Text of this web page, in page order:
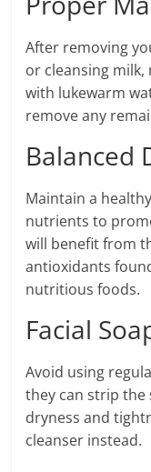
After removing
or cleansing milk,
with lukewarm
remove any
Balanced
Maintain a
nutrients to
will benefit from
antioxidants
nutritious foods.
Facial
Avoid using
they can strip the
dryness and
cleanser instead.